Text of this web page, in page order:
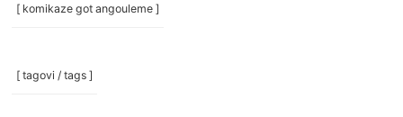
[ komikaze got angouleme ]
[ tagovi / tags ]